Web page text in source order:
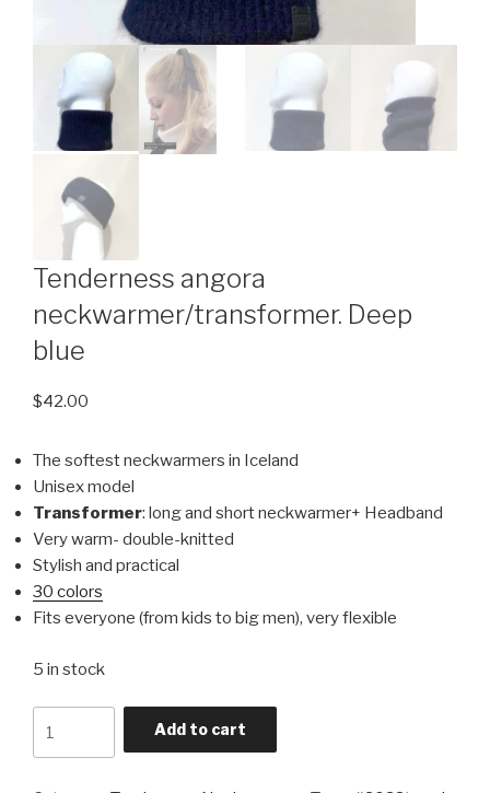
Tenderness angora
neckwarmer/transformer. Deep
blue
$42.00
The softest neckwarmers in Iceland
Unisex model
Transformer: long and short neckwarmer+ Headband
Very warm- double-knitted
Stylish and practical
30 colors
Fits everyone (from kids to big men), very flexible
5 in stock
Add to cart